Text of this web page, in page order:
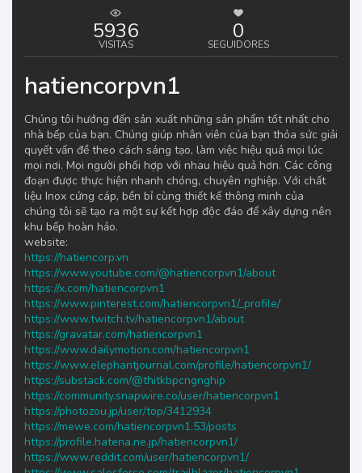
5936
VISITAS
0
SEGUIDORES
hatiencorpvn1
Chúng tôi hướng đến sản xuất những sản phẩm tốt nhất cho
nhà bếp của bạn. Chúng giúp nhân viên của bạn thỏa sức giải
quyết vấn đề theo cách sáng tạo, làm việc hiệu quả mọi lúc
mọi nơi. Mọi người phối hợp với nhau hiệu quả hơn. Các công
đoạn được thực hiện nhanh chóng, chuyên nghiệp. Với chất
liệu Inox cứng cáp, bền bỉ cùng thiết kế thông minh của
chúng tôi sẽ tạo ra một sự kết hợp độc đáo để xây dựng nên
khu bếp hoàn hảo.
website:
https://hatiencorp.vn
https://www.youtube.com/@hatiencorpvn1/about
https://x.com/hatiencorpvn1
https://www.pinterest.com/hatiencorpvn1/_profile/
https://www.twitch.tv/hatiencorpvn1/about
https://gravatar.com/hatiencorpvn1
https://www.dailymotion.com/hatiencorpvn1
https://www.elephantjournal.com/profile/hatiencorpvn1/
https://substack.com/@thitkbpcngnghip
https://community.snapwire.co/user/hatiencorpvn1
https://photozou.jp/user/top/3412934
https://mewe.com/hatiencorpvn1.53/posts
https://profile.hatena.ne.jp/hatiencorpvn1/
https://www.reddit.com/user/hatiencorpvn1/